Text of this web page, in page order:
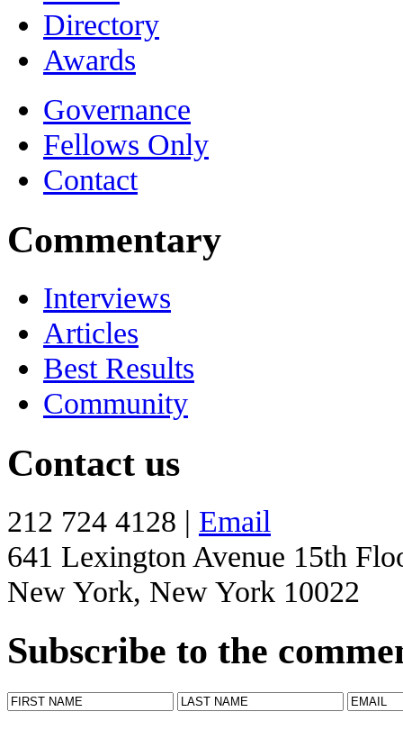
Directory
Awards
Governance
Fellows Only
Contact
Commentary
Interviews
Articles
Best Results
Community
Contact us
212 724 4128 | Email
641 Lexington Avenue 15th
New York, New York 10022
Subscribe to the